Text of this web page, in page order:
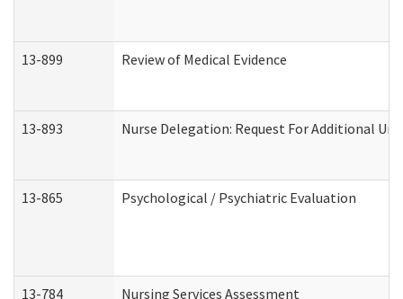
13-899 Review of Medical Evidence
13-893 Nurse Delegation: Request For Additional
13-865 Psychological / Psychiatric Evaluation
13-784 Nursing Services Assessment